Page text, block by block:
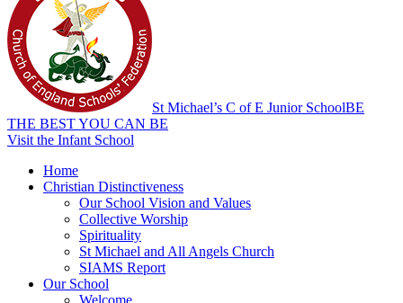
St Michael’s C of E Junior SchoolBE
THE BEST YOU CAN BE
Visit the Infant School
Home
Christian Distinctiveness
Our School Vision and Values
Collective Worship
Spirituality
St Michael and All Angels Church
SIAMS Report
Our School
Welcome